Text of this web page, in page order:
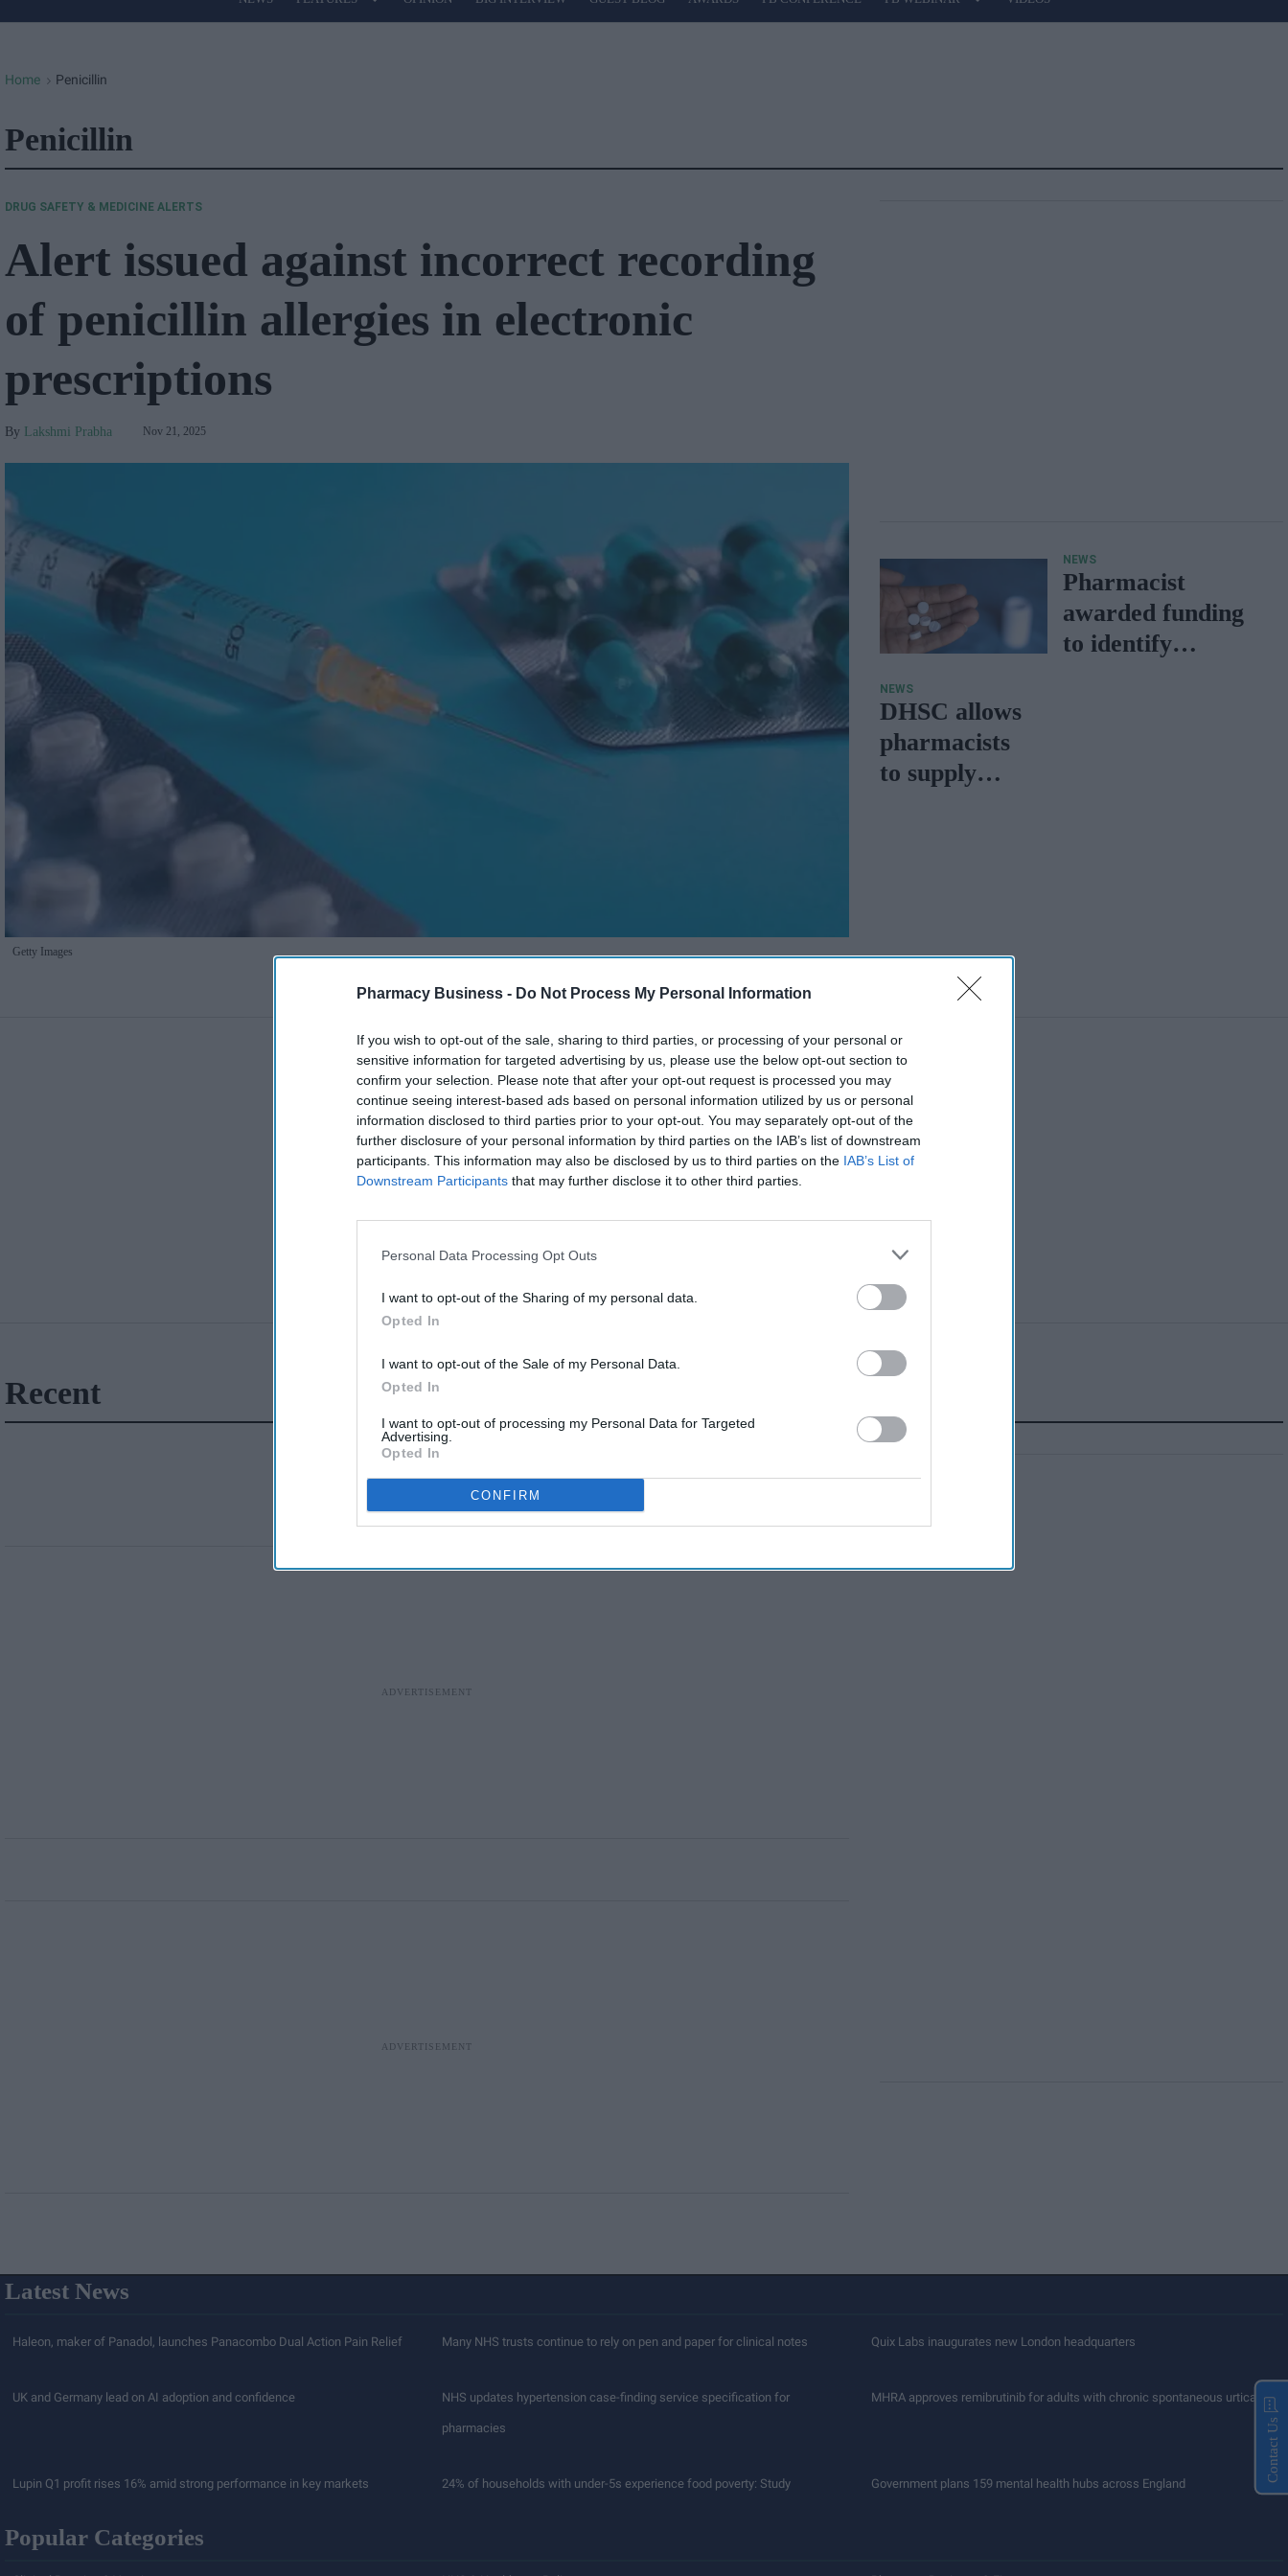
Pharmacy Business - Do Not Process My Personal Information
If you wish to opt-out of the sale, sharing to third parties, or processing of your personal or
sensitive information for targeted advertising by us, please use the below opt-out section to
confirm your selection. Please note that after your opt-out request is processed you may
continue seeing interest-based ads based on personal information utilized by us or personal
information disclosed to third parties prior to your opt-out. You may separately opt-out of the
further disclosure of your personal information by third parties on the IAB’s list of downstream
participants. This information may also be disclosed by us to third parties on the IAB’s List of
Downstream Participants that may further disclose it to other third parties.
Personal Data Processing Opt Outs
I want to opt-out of the Sharing of my personal data.
Opted In
I want to opt-out of the Sale of my Personal Data.
Opted In
I want to opt-out of processing my Personal Data for Targeted
Advertising.
Opted In
CONFIRM
Site
Home > Penicillin
Penicillin
Getty Images
DRUG SAFETY & MEDICINE ALERTS
Alert issued against incorrect recording
of penicillin allergies in electronic
prescriptions
Lakshmi Prabha Nov 21, 2025
NEWS
Pharmacist
awarded funding
to identify
NEWS
DHSC allows
pharmacists
to supply
antibiotics
Recent
Latest News
Haleon, maker of Panadol, launches Panacombo Dual Action Pain Relief Many NHS trusts continue to rely on pen and paper for clinical notes Quix Labs inaugurates new London headquarters
UK and Germany lead on AI adoption and confidence NHS updates hypertension case-finding service specification for
pharmacies
MHRA approves remibrutinib for adults with chronic spontaneous urticaria
Lupin Q1 profit rises 16% amid strong performance in key markets 24% of households with under-5s experience food poverty: Study Government plans 159 mental health hubs across England
Popular Categories
Contact Us